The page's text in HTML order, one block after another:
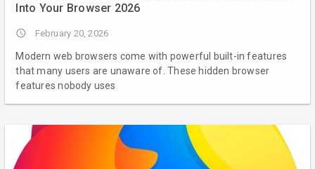
Into Your Browser 2026
access_time February 20, 2026
Modern web browsers come with powerful built-in features
that many users are unaware of. These hidden browser
features nobody uses